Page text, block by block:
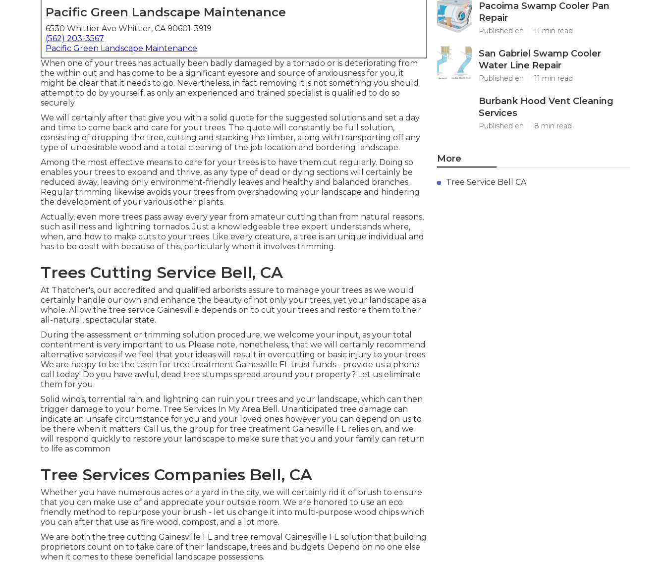
Pacific Green Landscape Maintenance
6530 Whittier Ave Whittier, CA 90601-3919
(562) 203-3567
Pacific Green Landscape Maintenance
When one of your trees has actually been badly damaged by a tornado or is deteriorating from
the within out and has come to be a significant eyesore and source of anxiousness for you, it
might be clear that it needs to go. Nevertheless, in fact removing it is not something you should
attempt to do by yourself, as only an experienced and trained specialist is qualified to do so
securely.
We will certainly after that give you with a solid quote for the suggested solutions and set a day
and time to come back and care for your trees. The quote will constantly be full solution,
consisting of dropping the tree, cutting and stacking the timber, along with transporting off any
type of undesirable wood and a total cleaning of the job location and bordering landscape.
Among the most effective means to care for your trees is to have them cut regularly. Doing so
enables your trees to expand and thrive, as any type of dead or dying sections will certainly be
reduced away, leaving only environment-friendly leaves and healthy and balanced branches.
Regular trimming likewise avoids your trees from overshadowing your landscape and hindering
the development of your various other plants.
Actually, even more trees pass away every year from amateur cutting than from natural reasons,
such as illness and lightning tornados. Just a knowledgeable tree expert understands where,
when, and how to make cuts to your trees. Like every creature, a tree is an unique individual and
has to be dealt with because of this, particularly when it involves trimming.
Trees Cutting Service Bell, CA
At Thatcher's, our accredited and qualified arborists assure to manage your trees as we would
certainly handle our own and enhance the beauty of not only your trees, yet your landscape as a
whole. Allow the tree service Gainesville depends on to cut your trees and restore them to their
all-natural, spectacular state.
During the assessment or trimming solution procedure, we welcome your input, as your total
contentment is very important to us. Please note, nonetheless, that we will certainly recommend
alternative services if we feel that your ideas will result in overcutting or basic injury to your trees.
We are happy to be the team for tree treatment Gainesville FL trust funds - provide us a phone
call today! Do you have awful, dead tree stumps spread around your property? Let us eliminate
them for you.
Solid winds, torrential rain, and lightning can ruin your trees and your landscape, which can then
trigger damage to your home. Tree Services In My Area Bell. Unanticipated tree damage can
indicate an unsafe circumstance for you and your loved ones however you can depend on us to
be there when it matters. Call us, the group for tree treatment Gainesville FL relies on, and we
will respond quickly to restore your landscape to make sure that you and your family can return
to life as common
Tree Services Companies Bell, CA
Whether you have numerous acres or a yard in the city, we will certainly rid it of brush to ensure
that you can make use of and appreciate your outside room. We are honored to use an eco
friendly method to repurpose your brush - let us change it into multi-purpose wood chips which
you can after that use as fire wood, compost, and a lot more.
We are both the tree cutting Gainesville FL and tree removal Gainesville FL solution that building
proprietors count on to take care of their landscape, trees and budgets. Depend on no one else
when it comes to these beneficial landscape possessions.
Pacoima Swamp Cooler Pan
Repair
Published en 11 min read
San Gabriel Swamp Cooler
Water Line Repair
Published en 11 min read
Burbank Hood Vent Cleaning
Services
Published en 8 min read
More
Tree Service Bell CA